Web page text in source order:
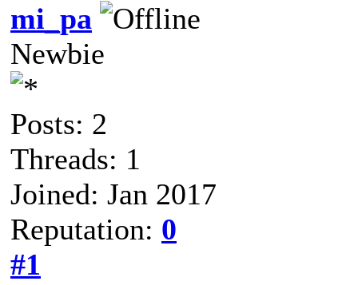
mi_pa
Newbie
Posts: 2
Threads: 1
Joined: Jan 2017
Reputation: 0
#1